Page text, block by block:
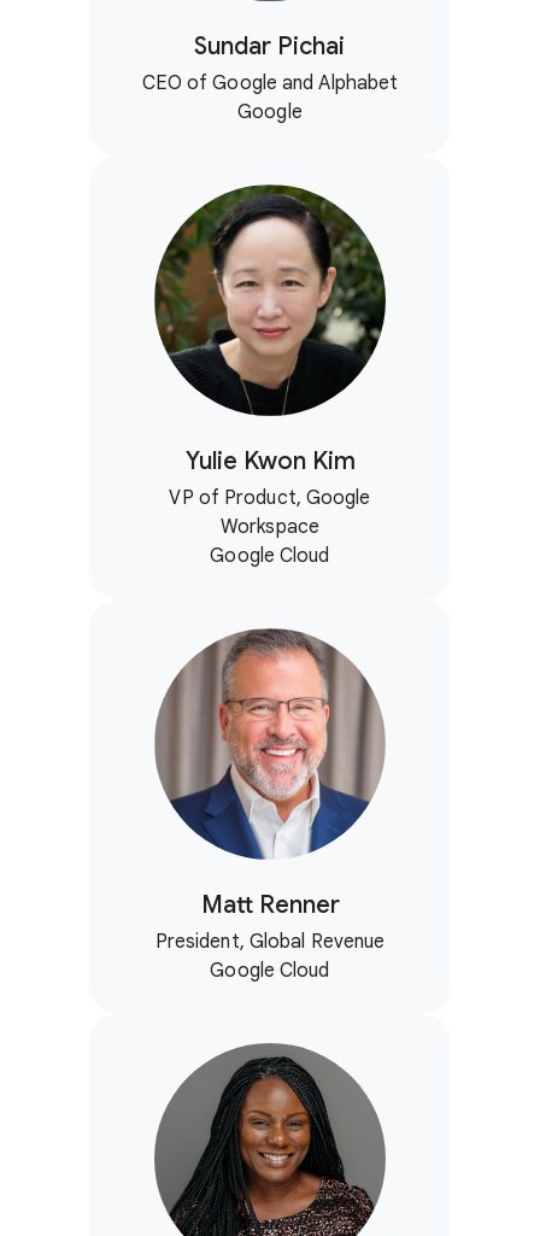
Sundar Pichai
CEO of Google and Alphabet
Google
Yulie Kwon Kim
VP of Product, Google
Workspace
Google Cloud
Matt Renner
President, Global Revenue
Google Cloud